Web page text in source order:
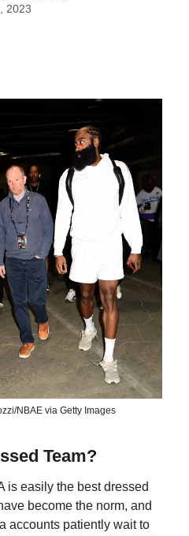
2023
NBAE via Getty Images
Team?
is easily the best dressed
become the norm, and
accounts patiently wait to